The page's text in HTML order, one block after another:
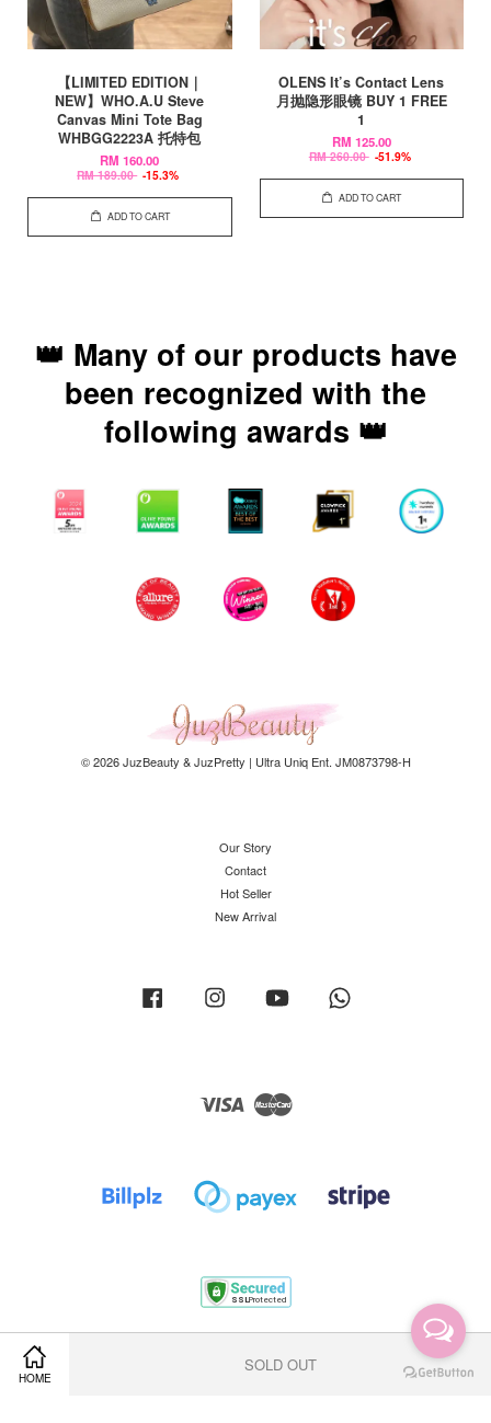
HOME
SOLD OUT
【LIMITED EDITION｜
NEW】WHO.A.U Steve
Canvas Mini Tote Bag
WHBGG2223A 托特包
RM 160.00
RM 189.00 -15.3%
ADD TO CART
OLENS It’s Contact Lens
月抛隐形眼镜 BUY 1 FREE
1
RM 125.00
RM 260.00 -51.9%
ADD TO CART
👑 Many of our products have
been recognized with the
following awards 👑
© 2026 JuzBeauty & JuzPretty | Ultra Uniq Ent. JM0873798-H
Our Story
Contact
Hot Seller
New Arrival
Facebook Instagram YouTube
Visa
Shipping Policy